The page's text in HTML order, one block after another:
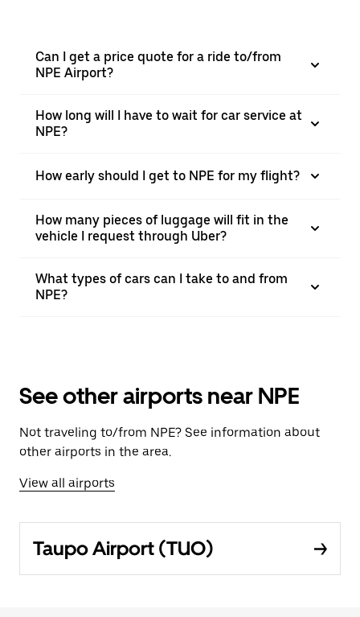
Can I get a price quote for a ride to/from
NPE Airport?
How long will I have to wait for car service at
NPE?
How early should I get to NPE for my flight?
How many pieces of luggage will fit in the
vehicle I request through Uber?
What types of cars can I take to and from
NPE?
See other airports near NPE
Not traveling to/from NPE? See information about
other airports in the area.
View all airports
Taupo Airport (TUO)